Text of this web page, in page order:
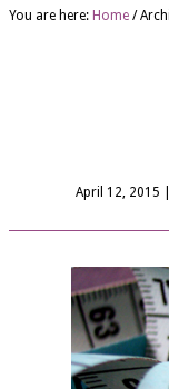
You are here: Home /
April 12, 2015